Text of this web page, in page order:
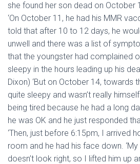
she found her son dead on October
‘On October 11, he had his MMR
told that after 10 to 12 days, he
unwell and there was a list of
that the youngster had complained
sleepy in the hours leading up his
Dixon) ‘But on October 14, towards
quite sleepy and wasn’t really
being tired because he had a long
he was OK and he just responded
‘Then, just before 6:15pm, I arrived
room and he had his face down.
doesn’t look right, so I lifted him up